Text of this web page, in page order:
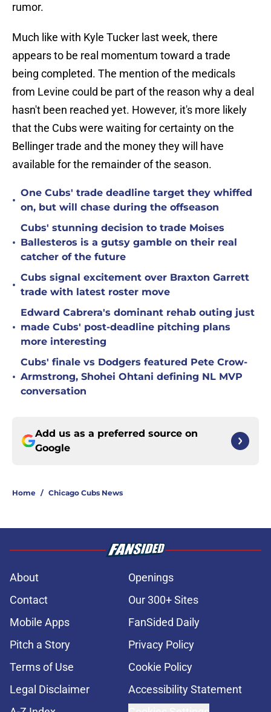
rumor.
Much like with Kyle Tucker last week, there
appears to be real momentum toward a trade
being completed. The mention of the medicals
from Levine could be part of the reason why a deal
hasn't been reached yet. However, it's more likely
that the Cubs were waiting for certainty on the
Bellinger trade and the money they will have
available for the remainder of the season.
•
One Cubs' trade deadline target they whiffed
on, but will chase during the offseason
•
Cubs' stunning decision to trade Moises
Ballesteros is a gutsy gamble on their real
catcher of the future
•
Cubs signal excitement over Braxton Garrett
trade with latest roster move
•
Edward Cabrera's dominant rehab outing just
made Cubs' post-deadline pitching plans
more interesting
•
Cubs' finale vs Dodgers featured Pete Crow-
Armstrong, Shohei Ohtani defining NL MVP
conversation
Add us as a preferred source on
Google
Home / Chicago Cubs News
About
Openings
Contact
Our 300+ Sites
Mobile Apps
FanSided Daily
Pitch a Story
Privacy Policy
Terms of Use
Cookie Policy
Legal Disclaimer
Accessibility Statement